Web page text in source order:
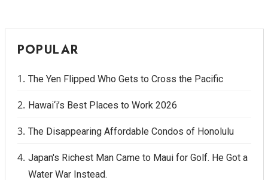
POPULAR
The Yen Flipped Who Gets to Cross the Pacific
Hawai‘i’s Best Places to Work 2026
The Disappearing Affordable Condos of Honolulu
Japan's Richest Man Came to Maui for Golf. He Got a
Water War Instead.